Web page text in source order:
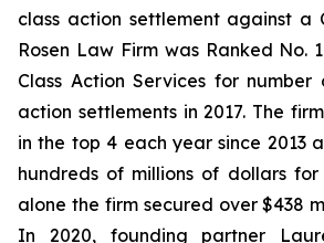
class action settlement against a
Rosen Law Firm was Ranked No.
Class Action Services for number
action settlements in 2017. The
in the top 4 each year since 2013
hundreds of millions of dollars for
alone the firm secured over $438
In 2020, founding partner